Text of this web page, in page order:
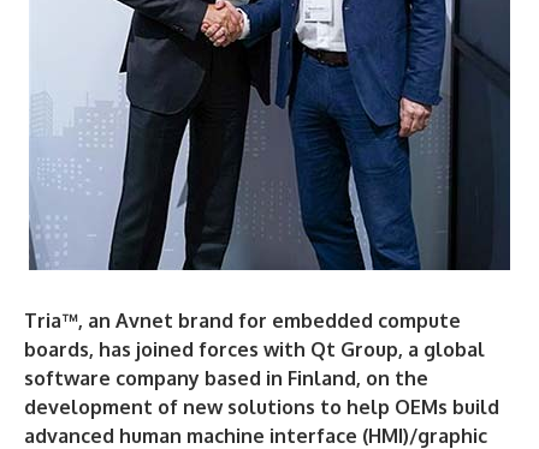
Tria™, an Avnet brand for embedded compute
boards, has joined forces with Qt Group, a global
software company based in Finland, on the
development of new solutions to help OEMs build
advanced human machine interface (HMI)/graphic